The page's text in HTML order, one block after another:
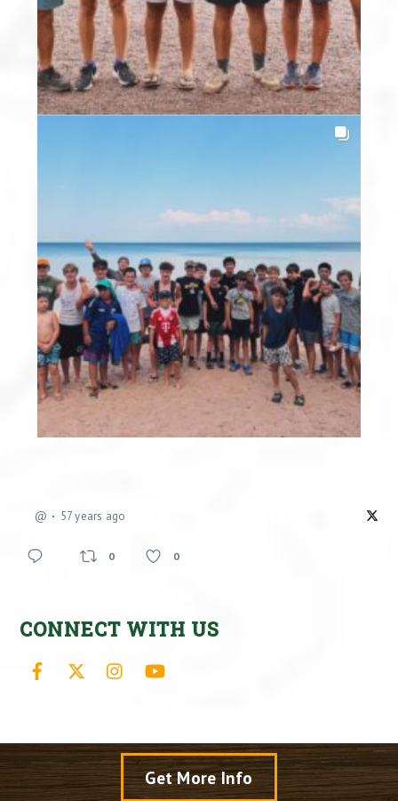
@ 57 years ago
0 0
CONNECT WITH US
Facebook Instagram
Get More Info